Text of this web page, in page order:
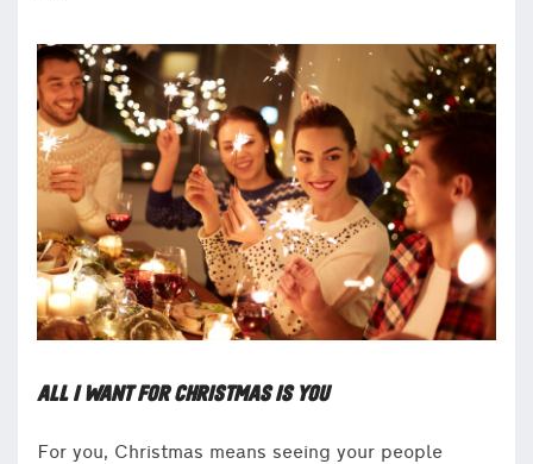
ALL I WANT FOR CHRISTMAS IS YOU
For you, Christmas means seeing your people